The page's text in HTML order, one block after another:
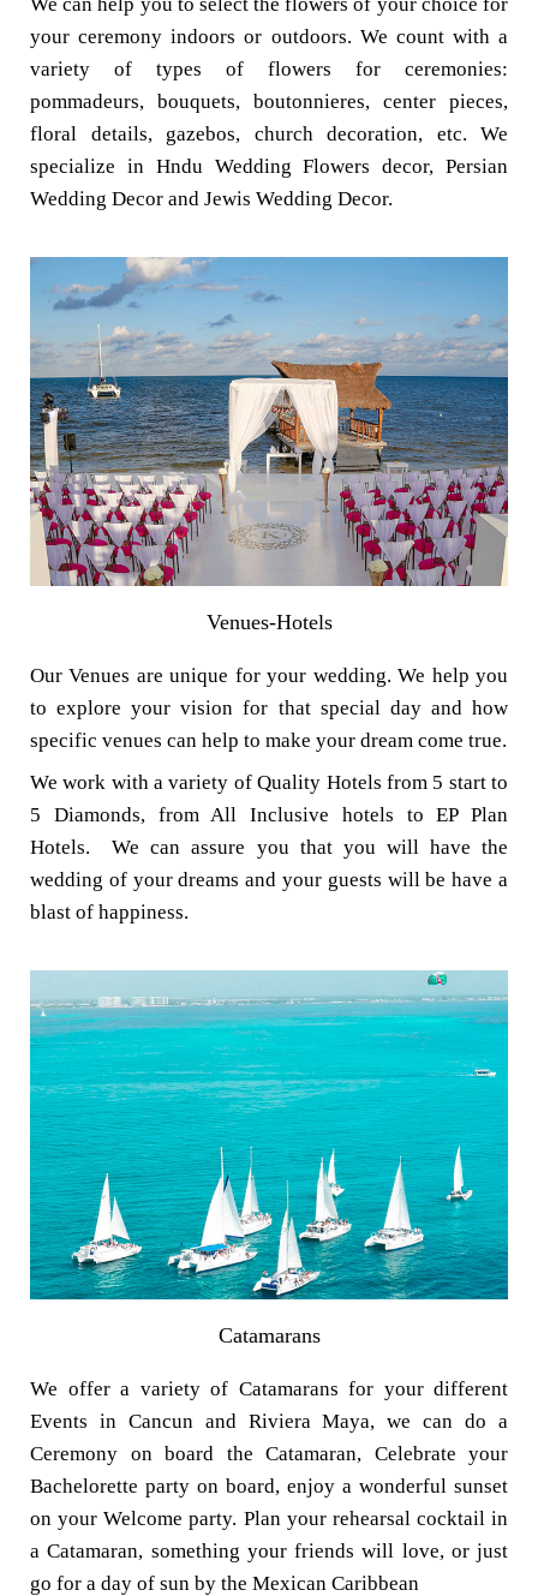
We can help you to select the flowers of your choice for
your ceremony indoors or outdoors. We count with a
variety of types of flowers for ceremonies:
pommadeurs, bouquets, boutonnieres, center pieces,
floral details, gazebos, church decoration, etc. We
specialize in Hndu Wedding Flowers decor, Persian
Wedding Decor and Jewis Wedding Decor.
Venues-Hotels
Our Venues are unique for your wedding. We help you
to explore your vision for that special day and how
specific venues can help to make your dream come true.
We work with a variety of Quality Hotels from 5 start to
5 Diamonds, from All Inclusive hotels to EP Plan
Hotels. We can assure you that you will have the
wedding of your dreams and your guests will be have a
blast of happiness.
Catamarans
We offer a variety of Catamarans for your different
Events in Cancun and Riviera Maya, we can do a
Ceremony on board the Catamaran, Celebrate your
Bachelorette party on board, enjoy a wonderful sunset
on your Welcome party. Plan your rehearsal cocktail in
a Catamaran, something your friends will love, or just
go for a day of sun by the Mexican Caribbean